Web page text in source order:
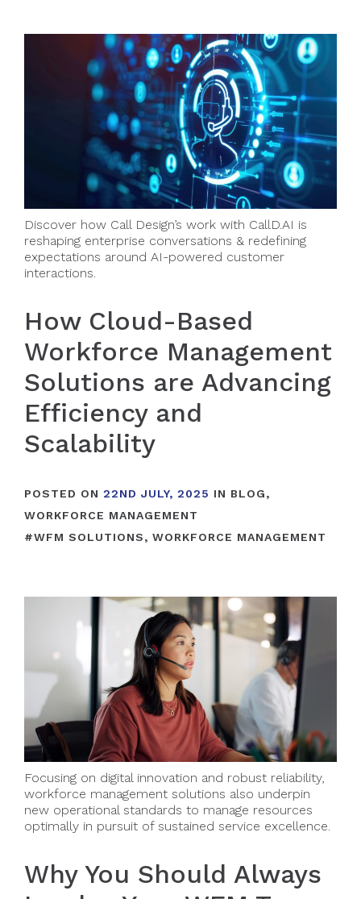
Discover how Call Design’s work with CallD.AI is
reshaping enterprise conversations & redefining
expectations around AI-powered customer
interactions.
How Cloud-Based
Workforce Management
Solutions are Advancing
Efficiency and
Scalability
POSTED ON 22ND JULY, 2025 IN BLOG,
WORKFORCE MANAGEMENT
#WFM SOLUTIONS, WORKFORCE MANAGEMENT
Focusing on digital innovation and robust reliability,
workforce management solutions also underpin
new operational standards to manage resources
optimally in pursuit of sustained service excellence.
Why You Should Always